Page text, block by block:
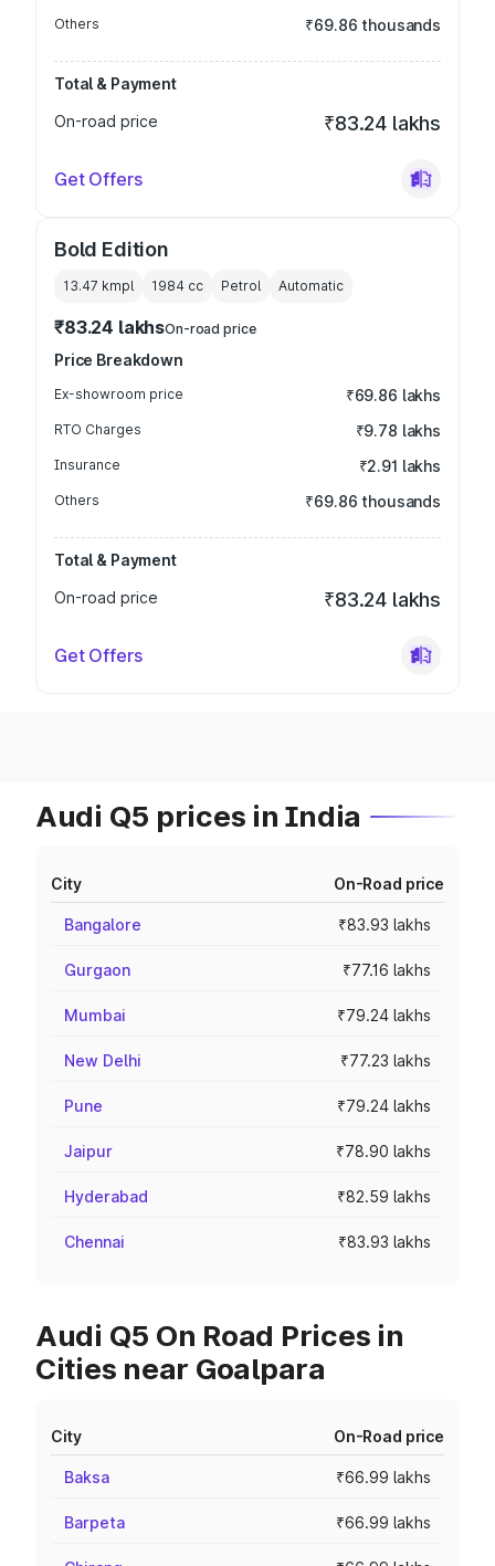
Others ₹69.86 thousands
Total & Payment
On-road price
₹83.24 lakhs
Get Offers
Bold Edition
13.47 kmpl 1984 cc Petrol Automatic
₹83.24 lakhsOn-road price
Price Breakdown
Ex-showroom price ₹69.86 lakhs
RTO Charges ₹9.78 lakhs
Insurance ₹2.91 lakhs
Others ₹69.86 thousands
Total & Payment
On-road price
₹83.24 lakhs
Get Offers
Audi Q5 prices in India
City On-Road price
Bangalore ₹83.93 lakhs
Gurgaon ₹77.16 lakhs
Mumbai ₹79.24 lakhs
New Delhi ₹77.23 lakhs
Pune ₹79.24 lakhs
Jaipur ₹78.90 lakhs
Hyderabad ₹82.59 lakhs
Chennai ₹83.93 lakhs
Audi Q5 On Road Prices in
Cities near Goalpara
City On-Road price
Baksa ₹66.99 lakhs
Barpeta ₹66.99 lakhs